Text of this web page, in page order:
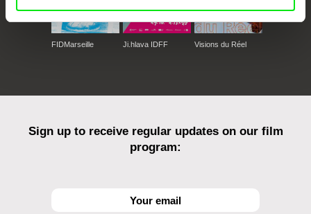
FIDMarseille Ji.hlava IDFF Visions du Réel
Sign up to receive regular updates on our film
program: